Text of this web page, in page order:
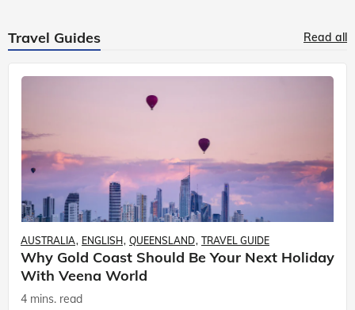
Travel Guides Read all
AUSTRALIA ENGLISH QUEENSLAND TRAVEL GUIDE
Why Gold Coast Should Be Your Next Holiday
With Veena World
4 mins. read